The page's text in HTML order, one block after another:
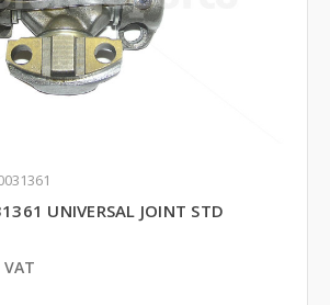
UNIVERSAL JOINT STD